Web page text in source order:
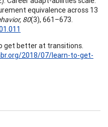
equivalence across 13
80(3), 661–673.
get better at transitions.
2018/07/learn-to-get-